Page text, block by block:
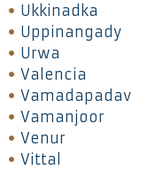
Ukkinadka
Uppinangady
Urwa
Valencia
Vamadapadav
Vamanjoor
Venur
Vittal